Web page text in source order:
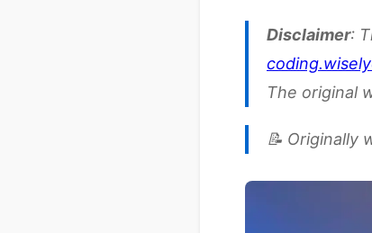
Disclaimer:
The original
📝 Originally